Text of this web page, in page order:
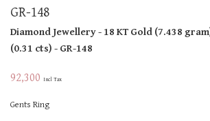
GR-148
Diamond Jewellery- 18 KTGold(7.438 gram
(0.31 cts)- GR-148
92,300 Incl Tax
Gents Ring